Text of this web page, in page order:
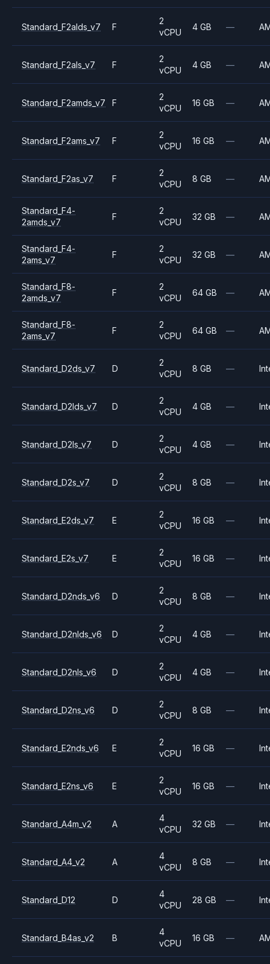
Standard_F2alds_v7 F
2
vCPU
4 GB —
Standard_F2als_v7 F
2
vCPU
4 GB —
Standard_F2amds_v7 F
2
vCPU
16 GB —
Standard_F2ams_v7 F
2
vCPU
16 GB —
Standard_F2as_v7 F
2
vCPU
8 GB —
Standard_F4-
2amds_v7
F
2
vCPU
32 GB —
Standard_F4-
2ams_v7
F
2
vCPU
32 GB —
Standard_F8-
2amds_v7
F
2
vCPU
64 GB —
Standard_F8-
2ams_v7
F
2
vCPU
64 GB —
Standard_D2ds_v7 D
2
vCPU
8 GB —
Standard_D2lds_v7 D
2
vCPU
4 GB —
Standard_D2ls_v7 D
2
vCPU
4 GB —
Standard_D2s_v7 D
2
vCPU
8 GB —
Standard_E2ds_v7 E
2
vCPU
16 GB —
Standard_E2s_v7 E
2
vCPU
16 GB —
Standard_D2nds_v6 D
2
vCPU
8 GB —
Standard_D2nlds_v6 D
2
vCPU
4 GB —
Standard_D2nls_v6 D
2
vCPU
4 GB —
Standard_D2ns_v6 D
2
vCPU
8 GB —
Standard_E2nds_v6 E
2
vCPU
16 GB —
Standard_E2ns_v6 E
2
vCPU
16 GB —
Standard_A4m_v2 A
4
vCPU
32 GB —
Standard_A4_v2 A
4
vCPU
8 GB —
Standard_D12 D
4
vCPU
28 GB —
Standard_B4as_v2 B
4
vCPU
16 GB —